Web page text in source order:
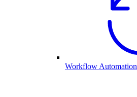
Workflow Automation